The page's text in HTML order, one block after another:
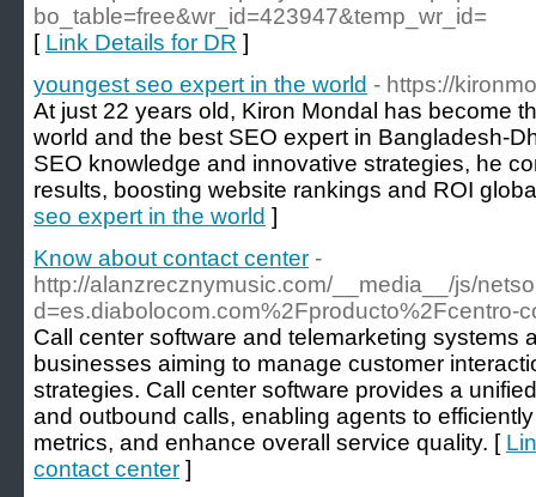
bo_table=free&wr_id=423947&temp_wr_id=
[ Link Details for DR ]
youngest seo expert in the world - https://
At just 22 years old, Kiron Mondal has become
world and the best SEO expert in Bangladesh-
SEO knowledge and innovative strategies, he
results, boosting website rankings and ROI
seo expert in the world ]
Know about contact center -
http://alanzrecznymusic.com/__media__/js/
d=es.diabolocom.com%2Fproducto%2Fcentro-
Call center software and telemarketing systems
businesses aiming to manage customer
strategies. Call center software provides a
and outbound calls, enabling agents to
metrics, and enhance overall service quality. [
contact center ]